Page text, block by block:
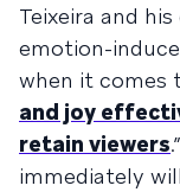
Teixeira and
emotion-
when it comes
and joy
retain viewers
immediately